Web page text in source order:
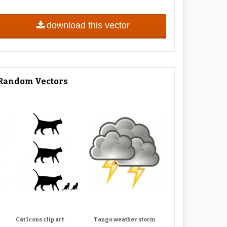
download this vector
Vectors
Cat Icons clip art Tango weather storm